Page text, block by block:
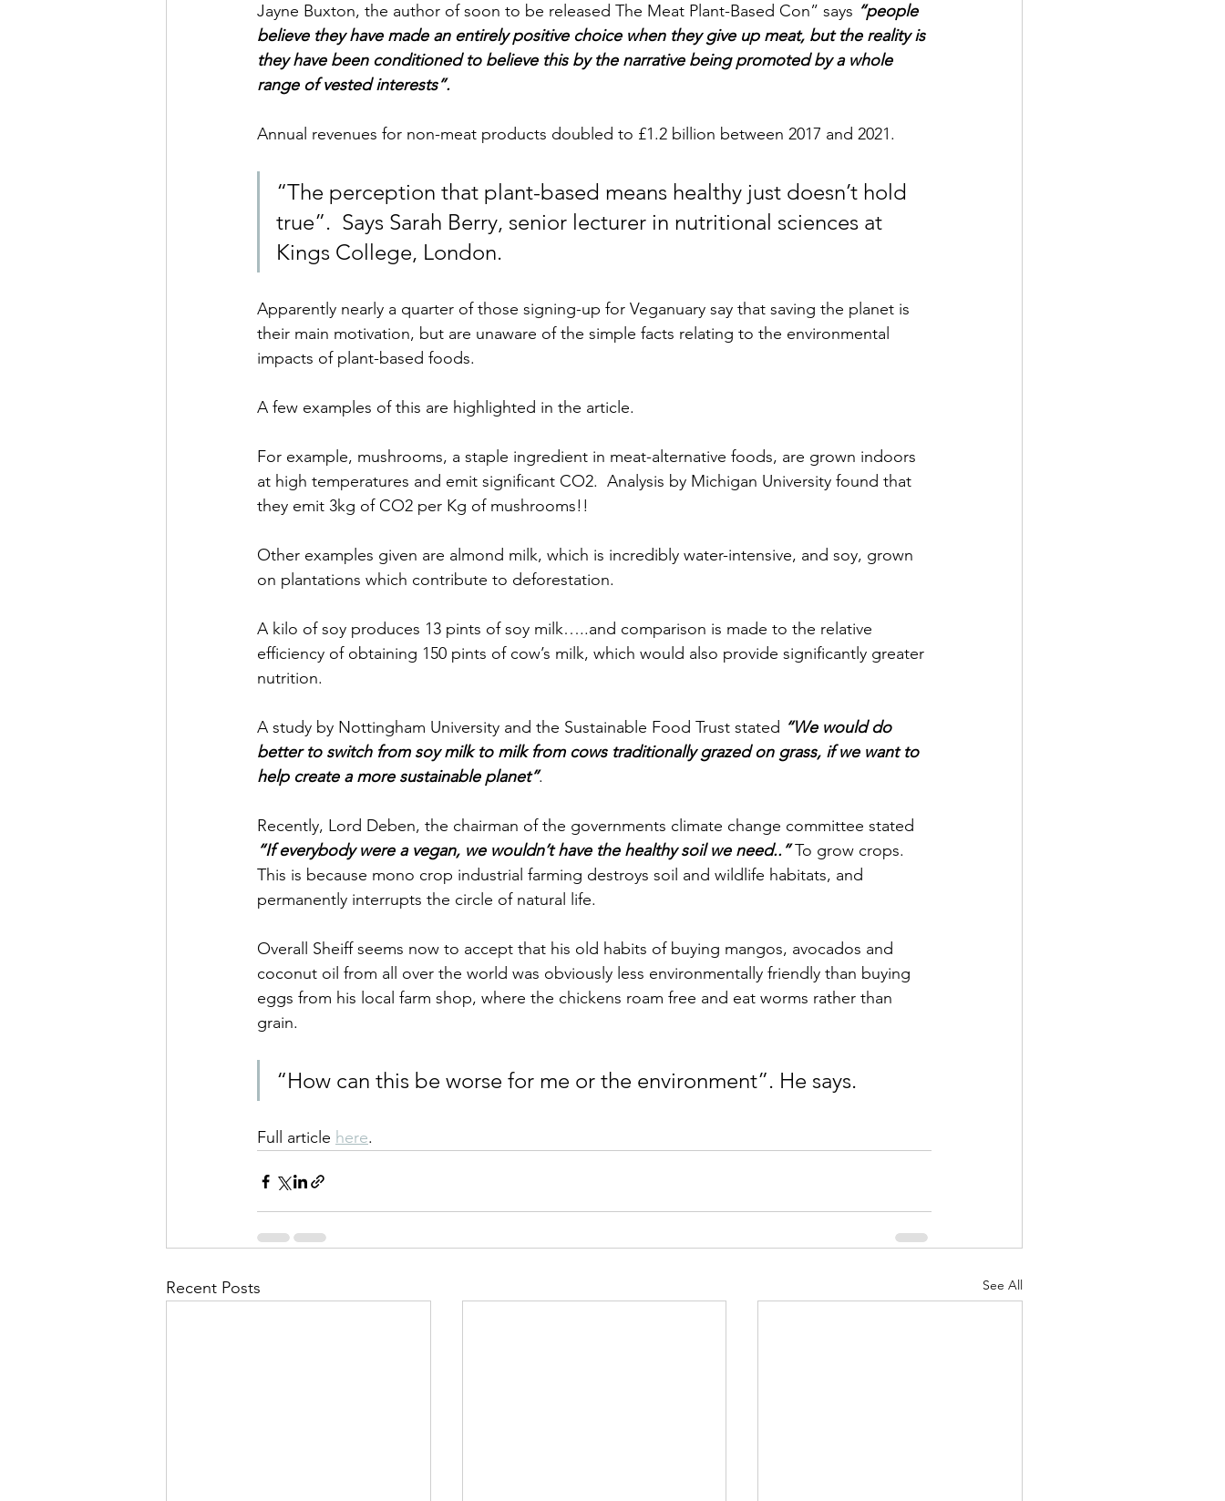
Jayne Buxton, the author of soon to be released The Meat Plant-Based Con” says “people
believe they have made an entirely positive choice when they give up meat, but the reality is
they have been conditioned to believe this by the narrative being promoted by a whole
range of vested interests”.
Annual revenues for non-meat products doubled to £1.2 billion between 2017 and 2021.
“The perception that plant-based means healthy just doesn’t hold
true”.  Says Sarah Berry, senior lecturer in nutritional sciences at
Kings College, London.
Apparently nearly a quarter of those signing-up for Veganuary say that saving the planet is
their main motivation, but are unaware of the simple facts relating to the environmental
impacts of plant-based foods.
A few examples of this are highlighted in the article.
For example, mushrooms, a staple ingredient in meat-alternative foods, are grown indoors
at high temperatures and emit significant CO2.  Analysis by Michigan University found that
they emit 3kg of CO2 per Kg of mushrooms!!
Other examples given are almond milk, which is incredibly water-intensive, and soy, grown
on plantations which contribute to deforestation.
A kilo of soy produces 13 pints of soy milk…..and comparison is made to the relative
efficiency of obtaining 150 pints of cow’s milk, which would also provide significantly greater
nutrition.
A study by Nottingham University and the Sustainable Food Trust stated “We would do
better to switch from soy milk to milk from cows traditionally grazed on grass, if we want to
help create a more sustainable planet”.
Recently, Lord Deben, the chairman of the governments climate change committee stated
“If everybody were a vegan, we wouldn’t have the healthy soil we need..” To grow crops.
This is because mono crop industrial farming destroys soil and wildlife habitats, and
permanently interrupts the circle of natural life.
Overall Sheiff seems now to accept that his old habits of buying mangos, avocados and
coconut oil from all over the world was obviously less environmentally friendly than buying
eggs from his local farm shop, where the chickens roam free and eat worms rather than
grain.
“How can this be worse for me or the environment”. He says.
Full article here.
Recent Posts See All